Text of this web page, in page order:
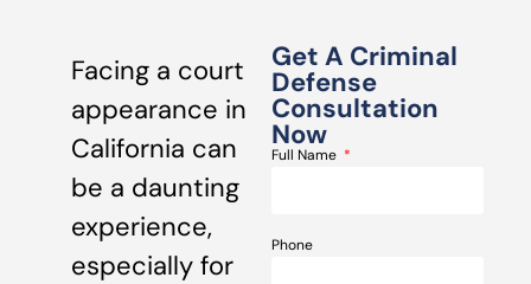
Facing a court
appearance in
California can
be a daunting
experience,
especially for
Get A Criminal
Defense
Consultation
Now
Full Name
Phone